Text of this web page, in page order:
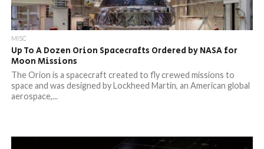
MISC
Up To A Dozen Orion Spacecrafts Ordered by NASA for
Moon Missions
The Orion is a spacecraft created to fly crewed missions to
space and was designed by Lockheed Martin, an American global
aerospace,...